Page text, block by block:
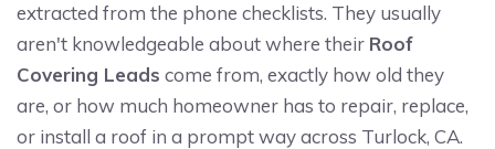
extracted from the phone checklists. They usually
aren't knowledgeable about where their Roof
Covering Leads come from, exactly how old they
are, or how much homeowner has to repair, replace,
or install a roof in a prompt way across Turlock, CA.